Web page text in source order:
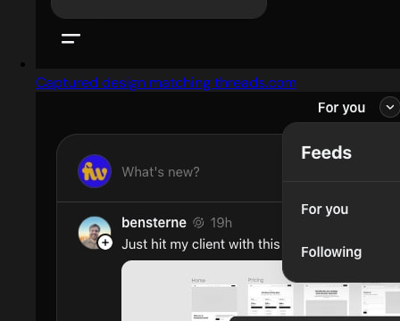
Captured design matching threads.com